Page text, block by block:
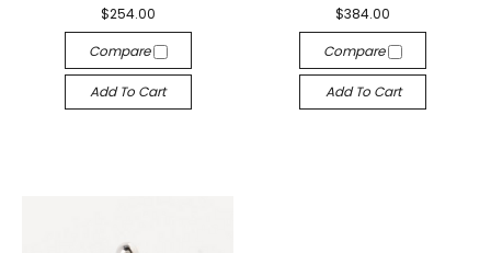
$254.00
Compare
Add To Cart
$384.00
Compare
Add To Cart